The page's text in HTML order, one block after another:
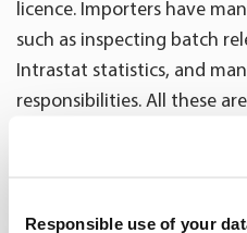
Responsible use of your
licence. Importers have
such as inspecting batch
Intrastat statistics, and
responsibilities. All these
together to make import
agreement is always